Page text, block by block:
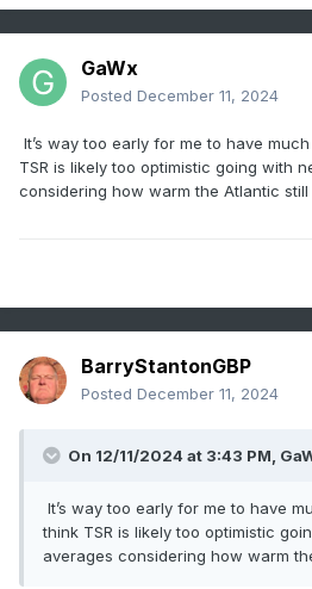
GaWx
Posted December 11, 2024
It’s way too early for me to have
TSR is likely too optimistic going with
considering how warm the Atlantic still
BarryStantonGBP
Posted December 11, 2024
On 12/11/2024 at 3:43 PM,
It’s way too early for me to have
think TSR is likely too optimistic
averages considering how warm